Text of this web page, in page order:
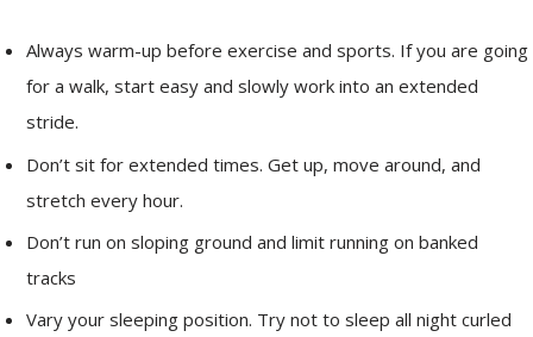
Always warm-up before exercise and sports. If you are going
for a walk, start easy and slowly work into an extended
stride.
Don’t sit for extended times. Get up, move around, and
stretch every hour.
Don’t run on sloping ground and limit running on banked
tracks
Vary your sleeping position. Try not to sleep all night curled